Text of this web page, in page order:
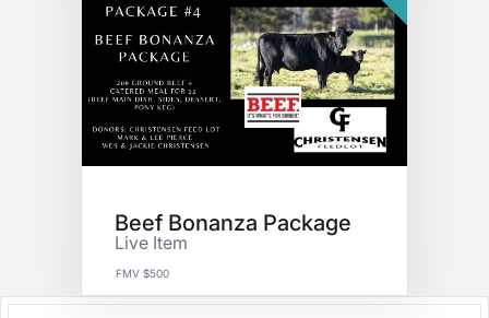
Beef Bonanza Package
Live Item
FMV $500